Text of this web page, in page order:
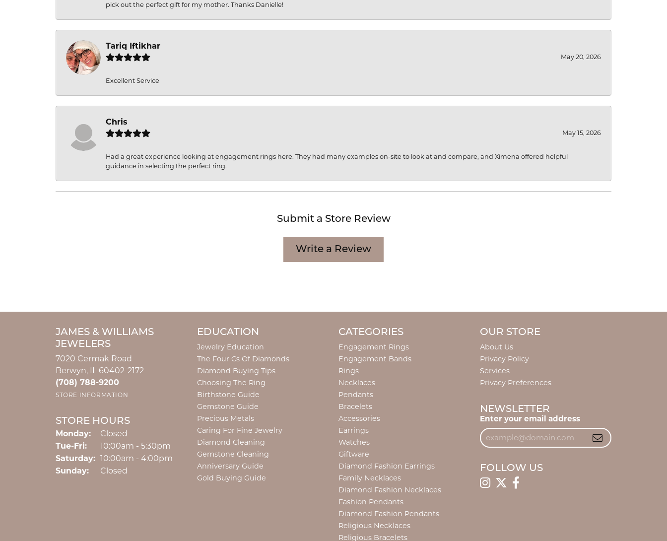
pick out the perfect gift for my mother. Thanks Danielle!
Tariq Iftikhar
May 20, 2026
Excellent Service
Chris
May 15, 2026
Had a great experience looking at engagement rings here. They had many examples on-site to look at and compare, and Ximena offered helpful
guidance in selecting the perfect ring.
Submit a Store Review
Write a Review
JAMES & WILLIAMS
JEWELERS
7020 Cermak Road
Berwyn, IL 60402-2172
(708) 788-9200
STORE INFORMATION
STORE HOURS
Monday:
Closed
Tue-Fri:Tuesday - Friday:
10:00am - 5:30pm
Saturday: 10:00am - 4:00pm
Sunday:
Closed
EDUCATION
Jewelry Education
The Four Cs Of Diamonds
Diamond Buying Tips
Choosing The Ring
Birthstone Guide
Gemstone Guide
Precious Metals
Caring For Fine Jewelry
Diamond Cleaning
Gemstone Cleaning
Anniversary Guide
Gold Buying Guide
CATEGORIES
Engagement Rings
Engagement Bands
Rings
Necklaces
Pendants
Bracelets
Accessories
Earrings
Watches
Giftware
Diamond Fashion Earrings
Family Necklaces
Diamond Fashion Necklaces
Fashion Pendants
Diamond Fashion Pendants
Religious Necklaces
Religious Bracelets
OUR STORE
About Us
Privacy Policy
Services
Privacy Preferences
NEWSLETTER
Enter your email address
FOLLOW US